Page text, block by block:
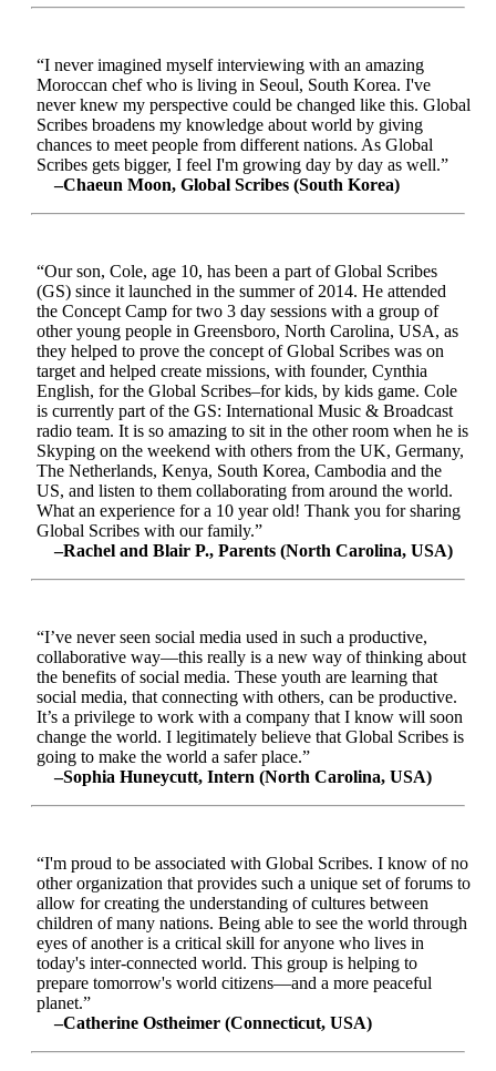
“I never imagined myself interviewing with an amazing
Moroccan chef who is living in Seoul, South Korea. I've
never knew my perspective could be changed like this. Global
Scribes broadens my knowledge about world by giving
chances to meet people from different nations. As Global
Scribes gets bigger, I feel I'm growing day by day as well.”
–Chaeun Moon, Global Scribes (South Korea)
“Our son, Cole, age 10, has been a part of Global Scribes
(GS) since it launched in the summer of 2014. He attended
the Concept Camp for two 3 day sessions with a group of
other young people in Greensboro, North Carolina, USA, as
they helped to prove the concept of Global Scribes was on
target and helped create missions, with founder, Cynthia
English, for the Global Scribes–for kids, by kids game. Cole
is currently part of the GS: International Music & Broadcast
radio team. It is so amazing to sit in the other room when he is
Skyping on the weekend with others from the UK, Germany,
The Netherlands, Kenya, South Korea, Cambodia and the
US, and listen to them collaborating from around the world.
What an experience for a 10 year old! Thank you for sharing
Global Scribes with our family.”
–Rachel and Blair P., Parents (North Carolina, USA)
“I’ve never seen social media used in such a productive,
collaborative way—this really is a new way of thinking about
the benefits of social media. These youth are learning that
social media, that connecting with others, can be productive.
It’s a privilege to work with a company that I know will soon
change the world. I legitimately believe that Global Scribes is
going to make the world a safer place.”
–Sophia Huneycutt, Intern (North Carolina, USA)
“I'm proud to be associated with Global Scribes. I know of no
other organization that provides such a unique set of forums to
allow for creating the understanding of cultures between
children of many nations. Being able to see the world through
eyes of another is a critical skill for anyone who lives in
today's inter-connected world. This group is helping to
prepare tomorrow's world citizens—and a more peaceful
planet.”
–Catherine Ostheimer (Connecticut, USA)